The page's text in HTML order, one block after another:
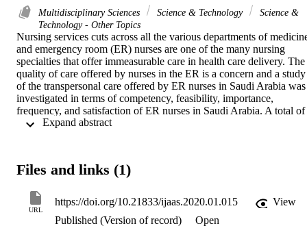
Multidisciplinary Sciences Science & Technology
Science &
Technology - Other Topics
Nursing services cuts across all the various departments of
and emergency room (ER) nurses are one of the many nursing
specialties that offer immeasurable care in health care delivery. The
quality of care offered by nurses in the ER is a concern and a study
of the transpersonal care offered by ER nurses in Saudi Arabia was
investigated in terms of competency, feasibility, importance,
frequency, and satisfaction of ER nurses in Saudi Arabia. A total of
1,050 male and female Saudi ER nurses from government and
ER nurses were female, married and completed an undergraduate
transpersonal caring competency which plays a significant role in
the nurse-patient interaction. Further emphasis on improving ER
nurses' transpersonal skills anchored on Watson's theory is
Files and links (1)
URL
https://doi.org/10.21833/ijaas.2020.01.015
View
Published (Version of record)
Open